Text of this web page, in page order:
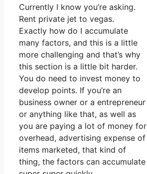
Currently I know you’re asking.
Rent private jet to vegas.
Exactly how do I accumulate
many factors, and this is a little
more challenging and that’s why
this section is a little bit harder.
You do need to invest money to
develop points. If you’re an
business owner or a entrepreneur
or anything like that, as well as
you are paying a lot of money for
overhead, advertising expense of
items marketed, that kind of
thing, the factors can accumulate